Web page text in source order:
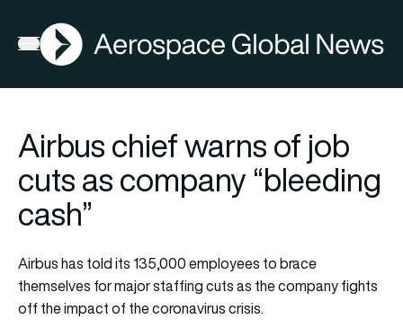
Open menu
AGN
Airbus chief warns of job
cuts as company “bleeding
cash”
Airbus has told its 135,000 employees to brace
themselves for major staffing cuts as the company fights
off the impact of the coronavirus crisis.